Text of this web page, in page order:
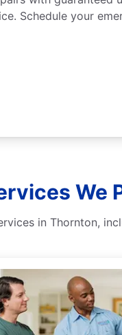
Schedule your
We
in Thornton,